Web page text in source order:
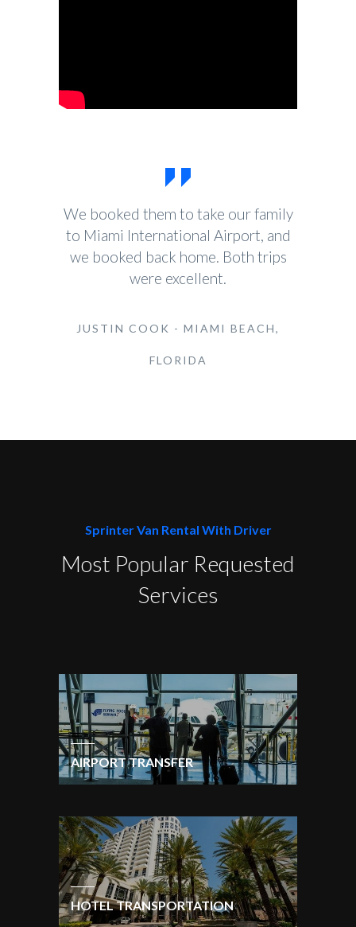
We booked them to take our family
to Miami International Airport, and
we booked back home. Both trips
were excellent.
JUSTIN COOK - MIAMI BEACH,
FLORIDA
Sprinter Van Rental With Driver
Most Popular Requested
Services
AIRPORT TRANSFER
HOTEL TRANSPORTATION